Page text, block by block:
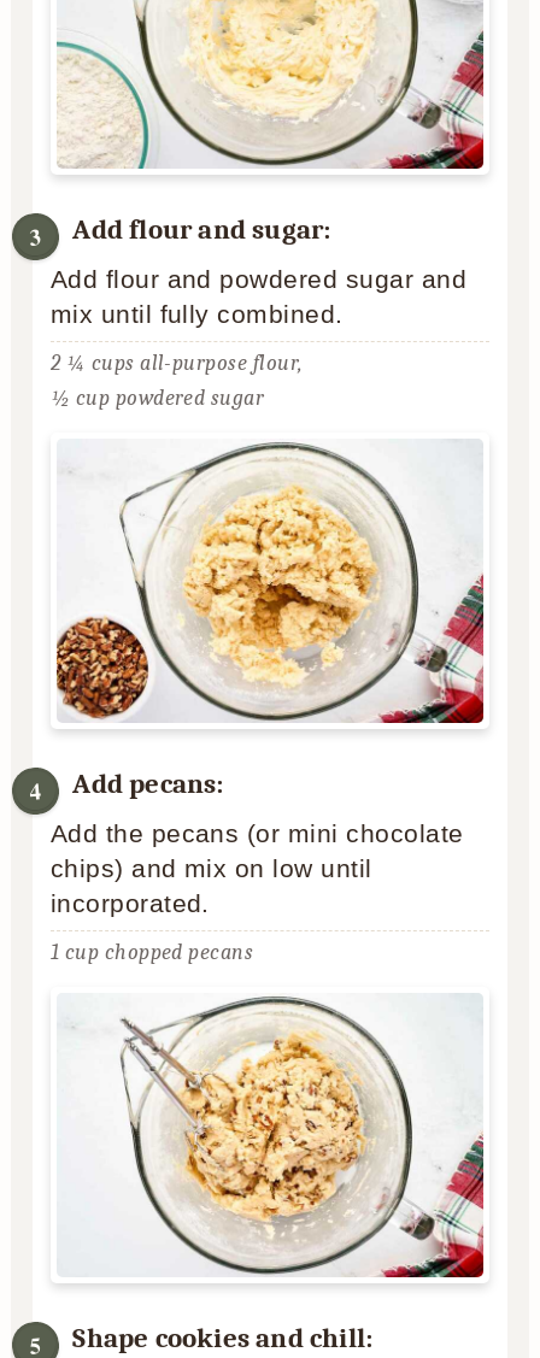
Add flour and sugar:
Add flour and powdered sugar and
mix until fully combined.
2 ¼ cups all-purpose flour,
½ cup powdered sugar
Add pecans:
Add the pecans (or mini chocolate
chips) and mix on low until
incorporated.
1 cup chopped pecans
Shape cookies and chill: